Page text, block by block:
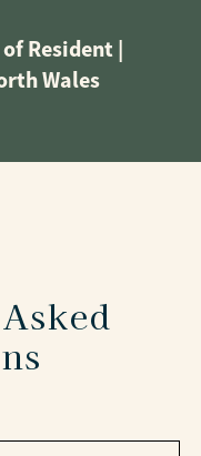
Resident |
Wales